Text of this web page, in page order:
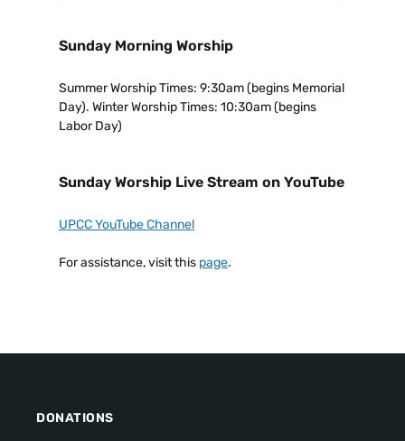
Sunday Morning Worship
Summer Worship Times: 9:30am (begins Memorial
Day). Winter Worship Times: 10:30am (begins
Labor Day)
Sunday Worship Live Stream on YouTube
UPCC YouTube Channel
For assistance, visit this page.
DONATIONS